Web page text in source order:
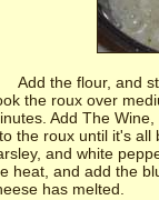
Add the flour, and
the roux over
Add The
the roux until it's all
and white
heat, and add the
has melted.